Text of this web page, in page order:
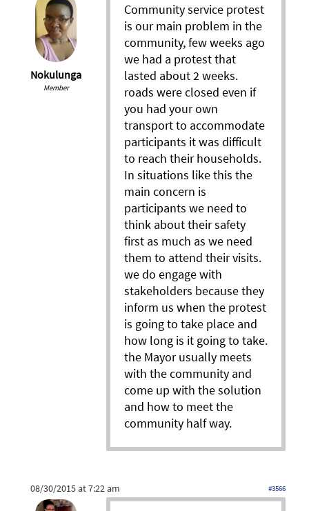
Nokulunga
Member
Community service protest
is our main problem in the
community, few weeks ago
we had a protest that
lasted about 2 weeks.
roads were closed even if
you had your own
transport to accommodate
participants it was difficult
to reach their households.
In situations like this the
main concern is
participants we need to
think about their safety
first as much as we need
them to attend their visits.
we do engage with
stakeholders because they
inform us when the protest
is going to take place and
how long is it going to take.
the Mayor usually meets
with the community and
come up with the solution
and how to meet the
community half way.
08/30/2015 at 7:22 am #3566